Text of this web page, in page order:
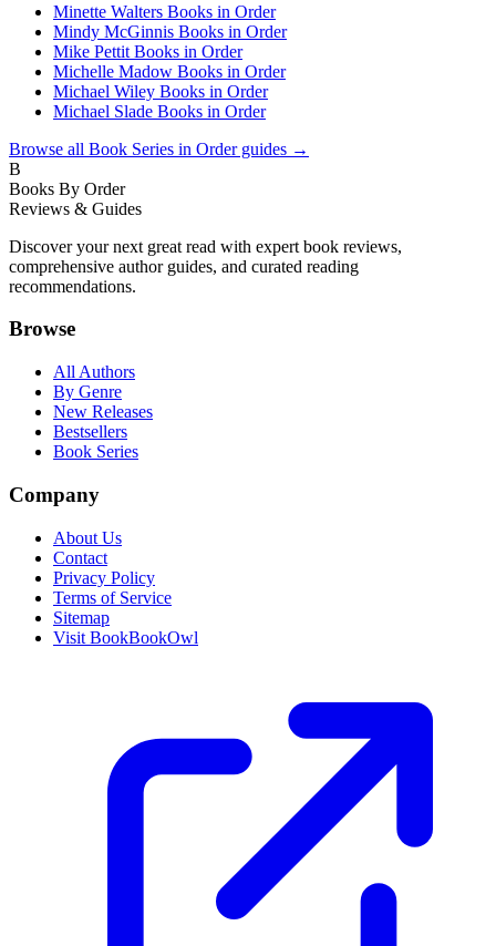
Minette Walters Books in Order
Mindy McGinnis Books in Order
Mike Pettit Books in Order
Michelle Madow Books in Order
Michael Wiley Books in Order
Michael Slade Books in Order
Browse all Book Series in Orderguides →
B
Books By Order
Reviews & Guides
Discover your next great read with expert book reviews,
comprehensive author guides, and curated reading
recommendations.
Browse
All Authors
By Genre
New Releases
Bestsellers
Book Series
Company
About Us
Contact
Privacy Policy
Terms of Service
Sitemap
Visit BookBookOwl